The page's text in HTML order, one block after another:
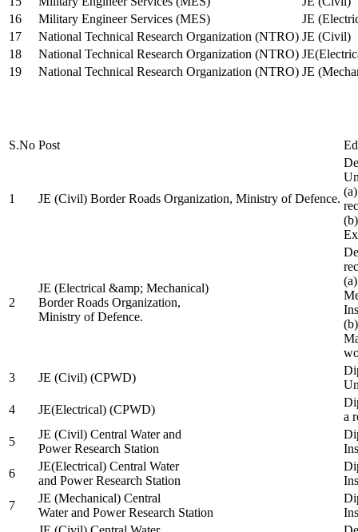
16
Military Engineer Services (MES)
JE
17
National Technical Research Organization (NTRO) JE (Civil)
18
National Technical Research Organization (NTRO)
19
National Technical Research Organization (NTRO) JE
S.No Post
1 JE (Civil) Border Roads Organization, Ministry of Defence.
2
JE (Electrical &amp; Mechanical)
Border Roads Organization,
Ministry of Defence.
3
JE (Civil) (CPWD)
4
JE(Electrical) (CPWD)
a
5
JE (Civil) Central Water and
Power Research Station
6
JE(Electrical) Central Water
and Power Research Station
7
JE (Mechanical) Central
Water and Power Research Station